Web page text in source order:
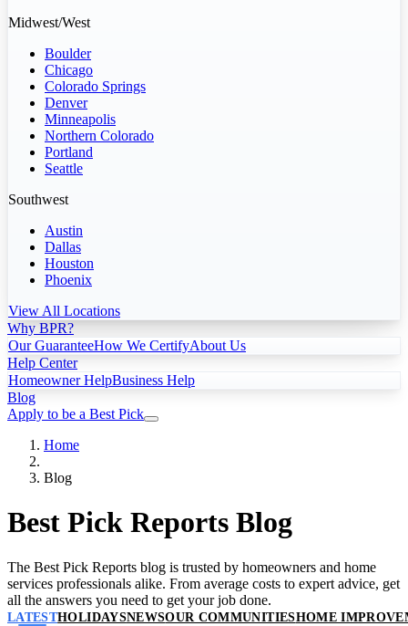
Midwest/West
Boulder
Chicago
Colorado Springs
Denver
Minneapolis
Northern Colorado
Portland
Seattle
Southwest
Austin
Dallas
Houston
Phoenix
View All Locations
Why BPR?
Our GuaranteeHow We CertifyAbout Us
Help Center
Homeowner HelpBusiness Help
Blog
Apply to be a Best Pick
Home
Blog
Best Pick Reports Blog
The Best Pick Reports blog is trusted by homeowners and home
services professionals alike. From average costs to expert advice, get
all the answers you need to get your job done.
LATESTHOLIDAYSNEWSOUR COMMUNITIESHOME